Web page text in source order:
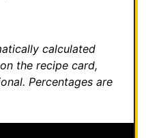
calculated
the recipe card,
Percentages are